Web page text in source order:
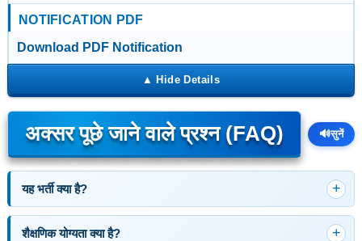
NOTIFICATION PDF
Download PDF Notification
अक्सर पूछे जाने वाले प्रश्न (FAQ) 🔊सुनें
यह भर्ती क्या है?
शैक्षणिक योग्यता क्या है?